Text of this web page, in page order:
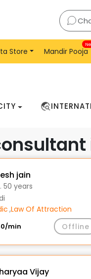
Store Mandir Pooja
jain
50 years
,Law Of Attraction
min Offline
Vijay